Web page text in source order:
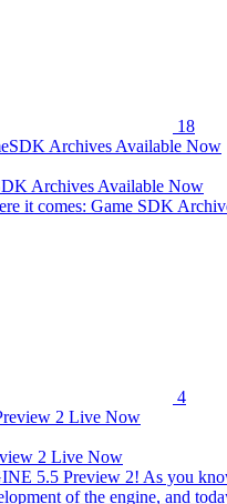
18
Archives Available Now
it comes: Game SDK
4
2 Live Now
5.5 Preview 2! As you
of the engine, and